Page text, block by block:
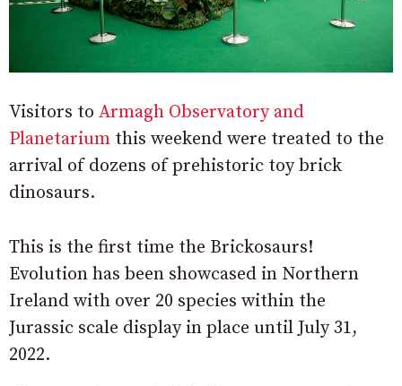
Visitors to Armagh Observatory and
Planetarium this weekend were treated to the
arrival of dozens of prehistoric toy brick
dinosaurs.
This is the first time the Brickosaurs!
Evolution has been showcased in Northern
Ireland with over 20 species within the
Jurassic scale display in place until July 31,
2022.